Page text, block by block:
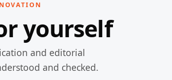
yourself
and editorial
and checked.